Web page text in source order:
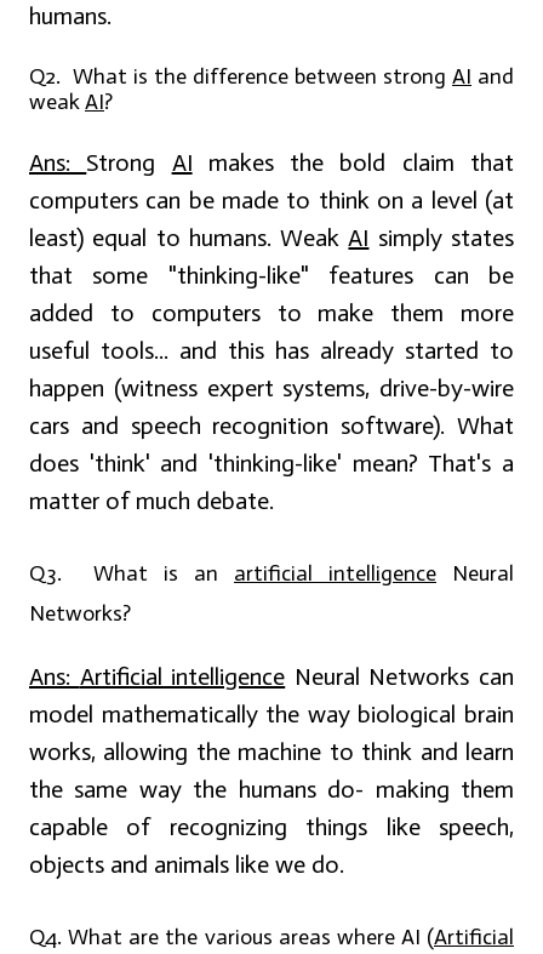
humans.
Q2. What is the difference between strong AI and
weakAI?
Ans: Strong AI makes the bold claim that
computers can be made to think on a level (at
least) equal to humans. WeakAI simply states
that some "thinking-like" features can be
added to computers to make them more
useful tools... and this has already started to
happen (witness expert systems, drive-by-wire
cars and speech recognition software). What
does 'think' and 'thinking-like' mean? That's a
matter of much debate.
Q3. What is an artificial intelligence Neural
Networks?
Ans: Artificial intelligence Neural Networks can
model mathematically the way biological brain
works, allowing the machine to think and learn
the same way the humans do- making them
capable of recognizing things like speech,
objects and animals like we do.
Q4. What are the various areas where AI (Artificial